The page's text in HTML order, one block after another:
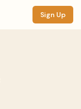
Sign Up